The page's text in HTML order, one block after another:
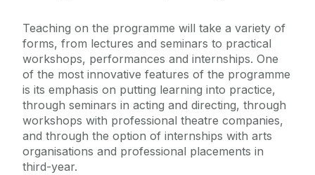
Teaching on the programme will take a variety of
forms, from lectures and seminars to practical
workshops, performances and internships. One
of the most innovative features of the programme
is its emphasis on putting learning into practice,
through seminars in acting and directing, through
workshops with professional theatre companies,
and through the option of internships with arts
organisations and professional placements in
third-year.